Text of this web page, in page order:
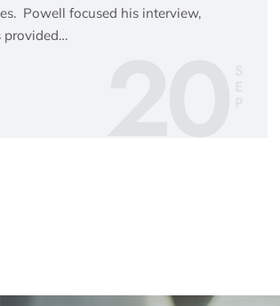
Powell focused his interview,
provided…
20